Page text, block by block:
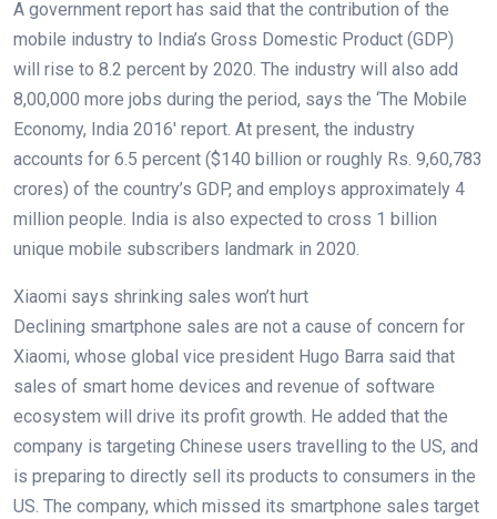
A government report has said that the contribution of the
mobile industry to India’s Gross Domestic Product (GDP)
will rise to 8.2 percent by 2020. The industry will also add
8,00,000 more jobs during the period, says the ‘The Mobile
Economy, India 2016′ report. At present, the industry
accounts for 6.5 percent ($140 billion or roughly Rs. 9,60,783
crores) of the country’s GDP, and employs approximately 4
million people. India is also expected to cross 1 billion
unique mobile subscribers landmark in 2020.
Xiaomi says shrinking sales won’t hurt
Declining smartphone sales are not a cause of concern for
Xiaomi, whose global vice president Hugo Barra said that
sales of smart home devices and revenue of software
ecosystem will drive its profit growth. He added that the
company is targeting Chinese users travelling to the US, and
is preparing to directly sell its products to consumers in the
US. The company, which missed its smartphone sales target